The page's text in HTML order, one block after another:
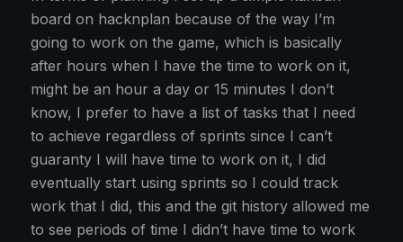
board on hacknplan because of the way I’m
going to work on the game, which is basically
after hours when I have the time to work on it,
might be an hour a day or 15 minutes I don’t
know, I prefer to have a list of tasks that I need
to achieve regardless of sprints since I can’t
guaranty I will have time to work on it, I did
eventually start using sprints so I could track
work that I did, this and the git history allowed me
to see periods of time I didn’t have time to work